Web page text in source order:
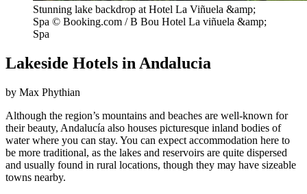
Stunning lake backdrop at Hotel La Viñuela &amp;
Spa © Booking.com / B Bou Hotel La viñuela &amp;
Spa
Lakeside Hotels in Andalucia
by Max Phythian
Although the region’s mountains and beaches are well-known for
their beauty, Andalucía also houses picturesque inland bodies of
water where you can stay. You can expect accommodation here to
be more traditional, as the lakes and reservoirs are quite dispersed
and usually found in rural locations, though they may have sizeable
towns nearby.